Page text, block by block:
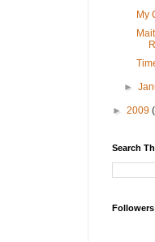
My
►
► 2009
Search
Followers